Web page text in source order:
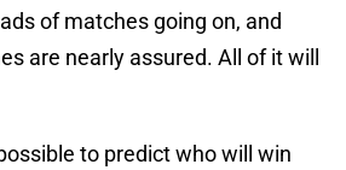
of matches going on, and
are nearly assured. All of it will
to predict who will win